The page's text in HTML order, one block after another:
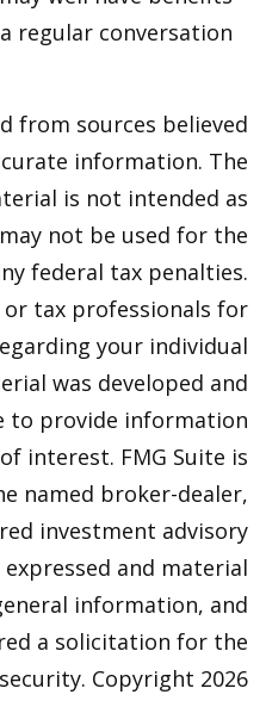
regular conversation
from sources believed
information. The
is not intended as
not be used for the
federal tax penalties.
or tax professionals for
your individual
was developed and
to provide information
interest. FMG Suite is
named broker-dealer,
investment advisory
and material
information, and
a solicitation for the
Copyright 2026